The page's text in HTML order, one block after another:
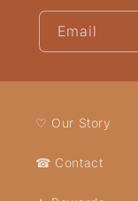
Email
♡ Our Story
☎ Contact